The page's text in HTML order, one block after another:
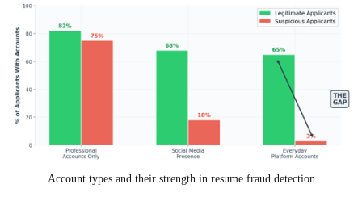
Account types and their strength in resume fraud detection